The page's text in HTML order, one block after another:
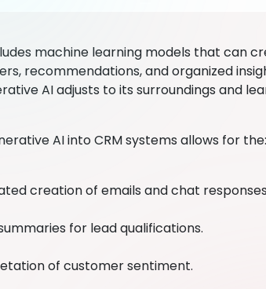
machine learning models that can
recommendations, and organized
AI adjusts to its surroundings and
AI into CRM systems allows for the:
creation of emails and chat
for lead qualifications.
of customer sentiment.